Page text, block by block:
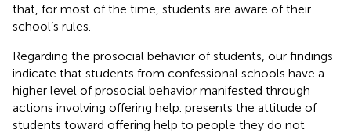
that, for most of the time, students are aware of their
school’s rules.
Regarding the prosocial behavior of students, our findings
indicate that students from confessional schools have a
higher level of prosocial behavior manifested through
actions involving offering help. presents the attitude of
students toward offering help to people they do not